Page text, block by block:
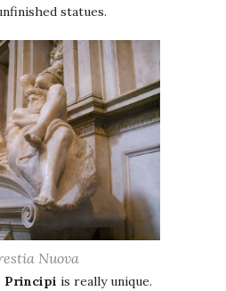
statues.
Nuova
Principi is really unique.